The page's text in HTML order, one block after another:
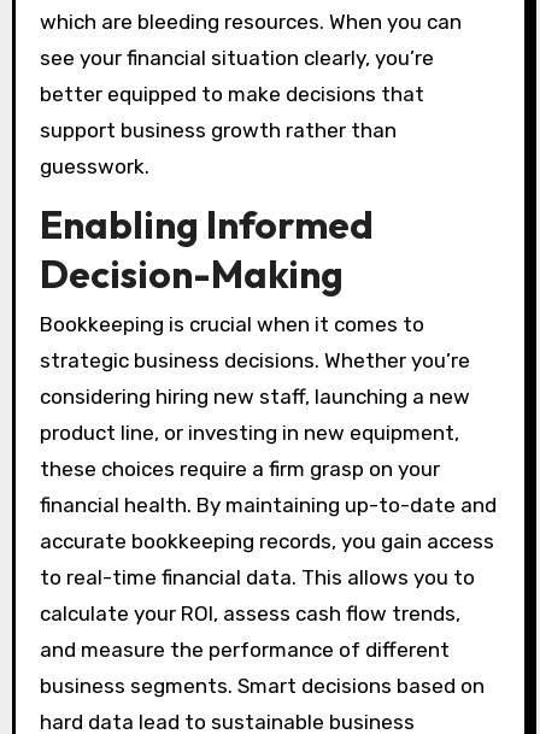
which are bleeding resources. When you can
see your financial situation clearly, you’re
better equipped to make decisions that
support business growth rather than
guesswork.
Enabling Informed
Decision-Making
Bookkeeping is crucial when it comes to
strategic business decisions. Whether you’re
considering hiring new staff, launching a new
product line, or investing in new equipment,
these choices require a firm grasp on your
financial health. By maintaining up-to-date and
accurate bookkeeping records, you gain access
to real-time financial data. This allows you to
calculate your ROI, assess cash flow trends,
and measure the performance of different
business segments. Smart decisions based on
hard data lead to sustainable business